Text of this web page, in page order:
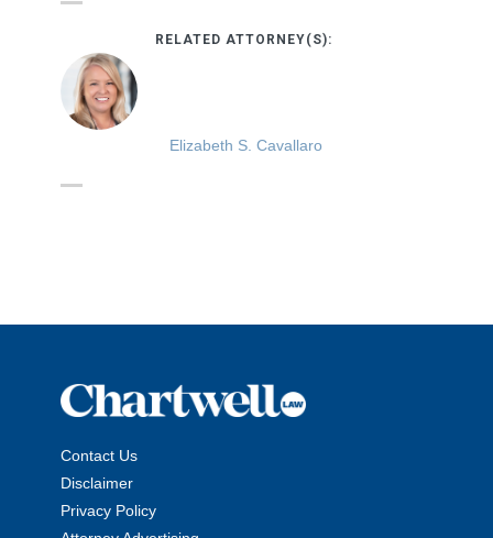
RELATED ATTORNEY(S):
Elizabeth S. Cavallaro
Contact Us
Disclaimer
Privacy Policy